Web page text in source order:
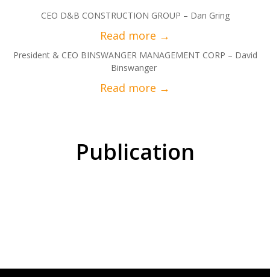
CEO D&B CONSTRUCTION GROUP – Dan Gring
President & CEO BINSWANGER MANAGEMENT CORP – David
Binswanger
Publication